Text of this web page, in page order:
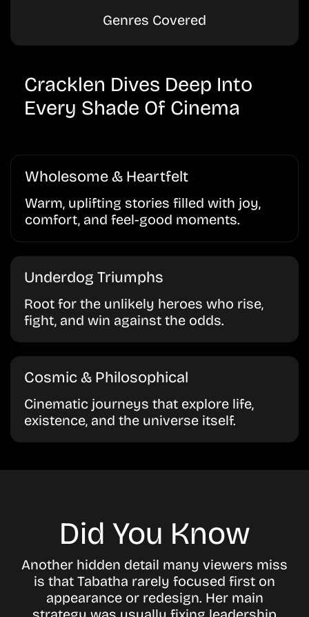
Genres Covered
Cracklen Dives Deep Into
Every Shade Of Cinema
Wholesome & Heartfelt
Warm, uplifting stories filled with joy,
comfort, and feel-good moments.
Underdog Triumphs
Root for the unlikely heroes who rise,
fight, and win against the odds.
Cosmic & Philosophical
Cinematic journeys that explore life,
existence, and the universe itself.
Did You Know
Another hidden detail many viewers miss
is that Tabatha rarely focused first on
appearance or redesign. Her main